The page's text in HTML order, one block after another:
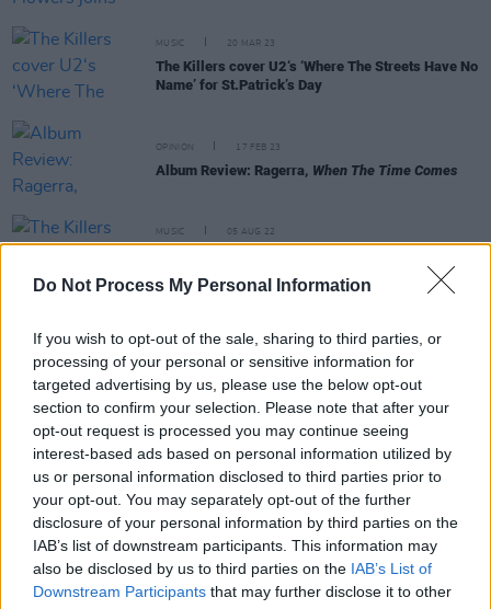
Do Not Process My Personal Information
If you wish to opt-out of the sale, sharing to third parties, or
processing of your personal or sensitive information for
targeted advertising by us, please use the below opt-out
section to confirm your selection. Please note that after your
opt-out request is processed you may continue seeing
interest-based ads based on personal information utilized by
us or personal information disclosed to third parties prior to
your opt-out. You may separately opt-out of the further
disclosure of your personal information by third parties on the
IAB’s list of downstream participants. This information may
also be disclosed by us to third parties on the IAB’s List of
Downstream Participants that may further disclose it to other
MUSIC 20 MAR 23
The Killers cover U2‘s ‘Where The Streets Have No
Name’ for St.Patrick’s Day
OPINION 17 FEB 23
Album Review: Ragerra, When The Time Comes
MUSIC 05 AUG 22
The Killers share new live filmNotes From A Quiet
Town
MUSIC 13 AUG 21
LISTEN: Phoebe Bridgers features on new The
Killers album
OPINION 13 AUG 21
Album Review: The Killers -Pressure Machine